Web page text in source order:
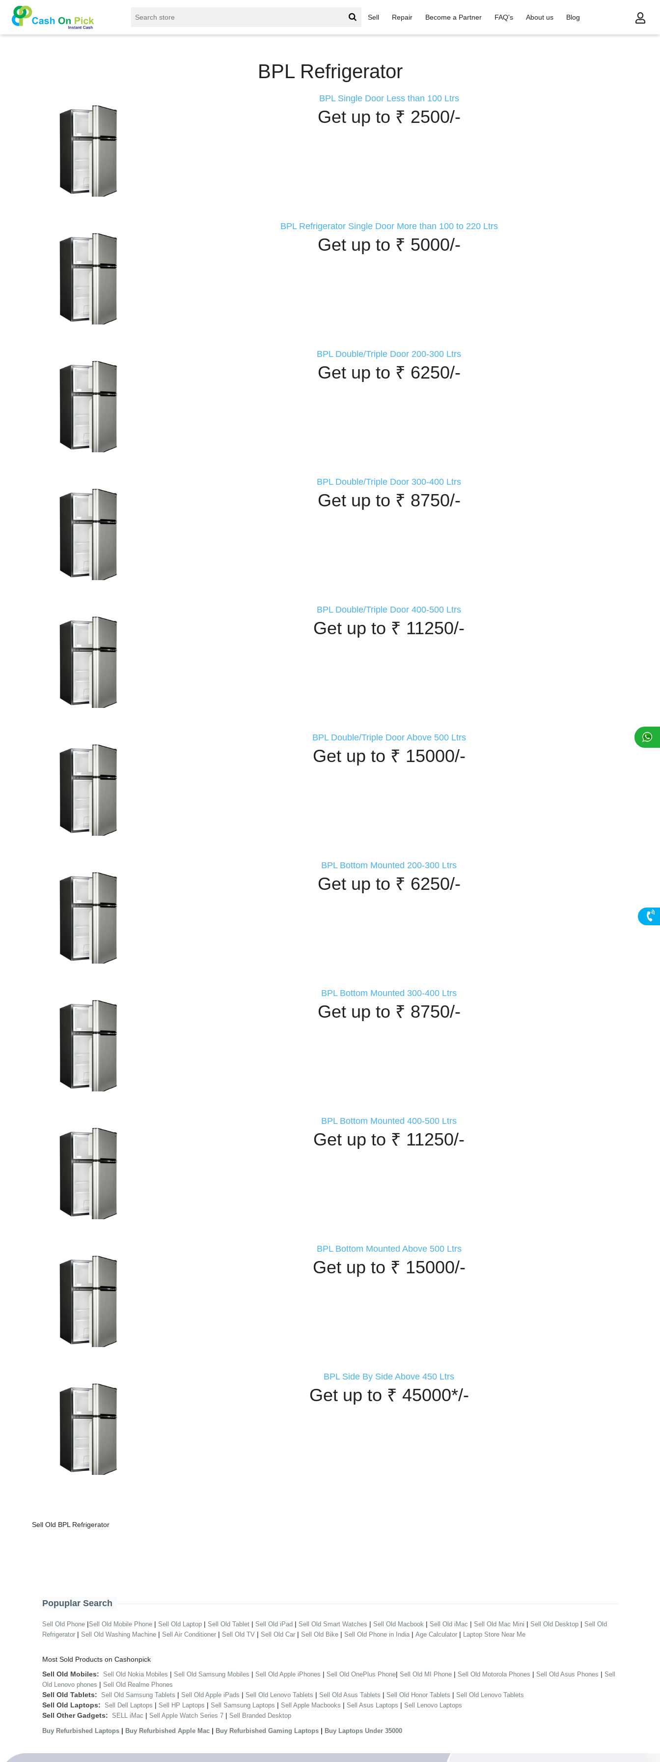
Sell Repair Become a Partner FAQ's About us
Blog
Sell /
BPL Refrigerator
BPL Single Door Less than 100 Ltrs
Get up to ₹ 2500/-
BPL Refrigerator Single Door More than 100 to 220 Ltrs
Get up to ₹ 5000/-
BPL Double/Triple Door 200-300 Ltrs
Get up to ₹ 6250/-
BPL Double/Triple Door 300-400 Ltrs
Get up to ₹ 8750/-
BPL Double/Triple Door 400-500 Ltrs
Get up to ₹ 11250/-
BPL Double/Triple Door Above 500 Ltrs
Get up to ₹ 15000/-
BPL Bottom Mounted 200-300 Ltrs
Get up to ₹ 6250/-
BPL Bottom Mounted 300-400 Ltrs
Get up to ₹ 8750/-
BPL Bottom Mounted 400-500 Ltrs
Get up to ₹ 11250/-
BPL Bottom Mounted Above 500 Ltrs
Get up to ₹ 15000/-
BPL Side By Side Above 450 Ltrs
Get up to ₹ 45000*/-
Sell Old BPL Refrigerator
Popuplar Search
Sell Old Phone |Sell Old Mobile Phone | Sell Old Laptop | Sell Old Tablet | Sell Old iPad | Sell Old Smart Watches | Sell Old Macbook | Sell Old iMac | Sell Old Mac Mini | Sell Old Desktop | Sell Old
Refrigerator | Sell Old Washing Machine | Sell Air Conditioner | Sell Old TV | Sell Old Car | Sell Old Bike | Sell Old Phone in India | Age Calculator | Laptop Store Near Me
Most Sold Products on Cashonpick
Sell Old Mobiles: Sell Old Nokia Mobiles | Sell Old Samsung Mobiles | Sell Old Apple iPhones | Sell Old OnePlus Phone| Sell Old MI Phone | Sell Old Motorola Phones | Sell Old Asus Phones | Sell
Old Lenovo phones | Sell Old Realme Phones
Sell Old Tablets: Sell Old Samsung Tablets | Sell Old Apple iPads | Sell Old Lenovo Tablets | Sell Old Asus Tablets | Sell Old Honor Tablets | Sell Old Lenovo Tablets
Sell Old Laptops: Sell Dell Laptops | Sell HP Laptops | Sell Samsung Laptops | Sell Apple Macbooks | Sell Asus Laptops | Sell Lenovo Laptops
Sell Other Gadgets: SELL iMac | Sell Apple Watch Series 7 | Sell Branded Desktop
Buy Refurbished Laptops | Buy Refurbished Apple Mac | Buy Refurbished Gaming Laptops | Buy Laptops Under 35000